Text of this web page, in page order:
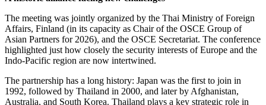
The meeting was jointly organized by the Thai Ministry of Foreign
Affairs, Finland (in its capacity as Chair of the OSCE Group of
Asian Partners for 2026), and the OSCE Secretariat. The conference
highlighted just how closely the security interests of Europe and the
Indo-Pacific region are now intertwined.
The partnership has a long history: Japan was the first to join in
1992, followed by Thailand in 2000, and later by Afghanistan,
Australia, and South Korea. Thailand plays a key strategic role in